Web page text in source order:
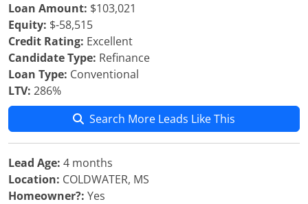
Loan Amount: $103,021
Equity: $-58,515
Credit Rating: Excellent
Candidate Type: Refinance
Loan Type: Conventional
LTV: 286%
Search More Leads Like This
Lead Age: 4 months
Location: COLDWATER, MS
Homeowner?: Yes